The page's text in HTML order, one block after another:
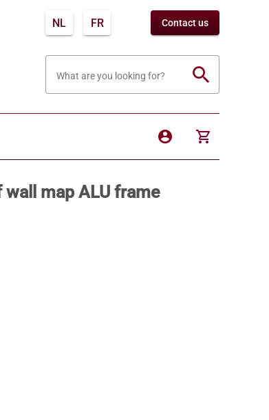
NL FR Contact us
What are you looking for? search
account_circle shopping_cart
wall map ALU frame